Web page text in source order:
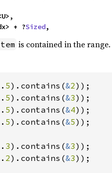
+ ?Sized,
is contained in the range.
5).contains(&2
5).contains(&3
5).contains(&4
5).contains(&5));
3).contains(&3
2).contains(&3));